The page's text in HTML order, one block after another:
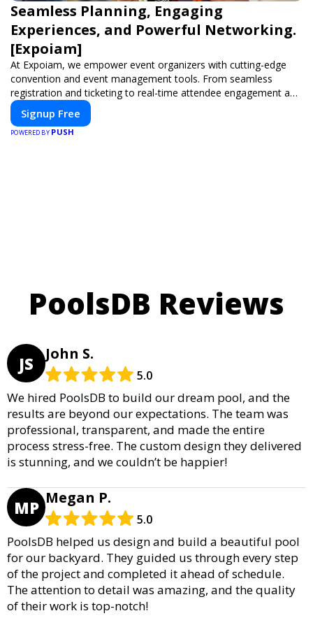
Seamless Planning, Engaging
Experiences, and Powerful Networking.
[Expoiam]
At Expoiam, we empower event organizers with cutting-edge
convention and event management tools. From seamless
registration and ticketing to real-time attendee engagement and
networking, our platform is designed to elevate your events.
Whether you're planning a trade show, conference, or corporate
event, Expoiam ensures a smooth, professional, and interactive
Signup Free
POWERED BY PUSH
PoolsDB Reviews
JS John S.
5.0
We hired PoolsDB to build our dream pool, and the
results are beyond our expectations. The team was
professional, transparent, and made the entire
process stress-free. The custom design they delivered
is stunning, and we couldn’t be happier!
MP Megan P.
5.0
PoolsDB helped us design and build a beautiful pool
for our backyard. They guided us through every step
of the project and completed it ahead of schedule.
The attention to detail was amazing, and the quality
of their work is top-notch!